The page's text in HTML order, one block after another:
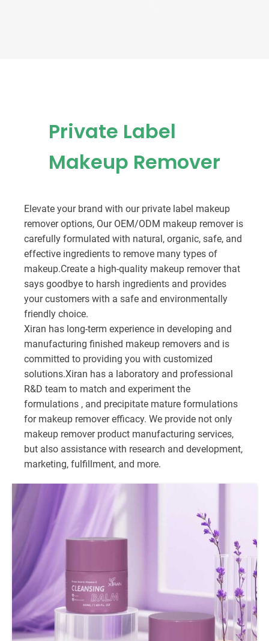
Private Label
Makeup Remover
Elevate your brand with our private label makeup
remover options, Our OEM/ODM makeup remover is
carefully formulated with natural, organic, safe, and
effective ingredients to remove many types of
makeup.Create a high-quality makeup remover that
says goodbye to harsh ingredients and provides
your customers with a safe and environmentally
friendly choice.
Xiran has long-term experience in developing and
manufacturing finished makeup removers and is
committed to providing you with customized
solutions.Xiran has a laboratory and professional
R&D team to match and experiment the
formulations , and precipitate mature formulations
for makeup remover efficacy. We provide not only
makeup remover product manufacturing services,
but also assistance with research and development,
marketing, fulfillment, and more.